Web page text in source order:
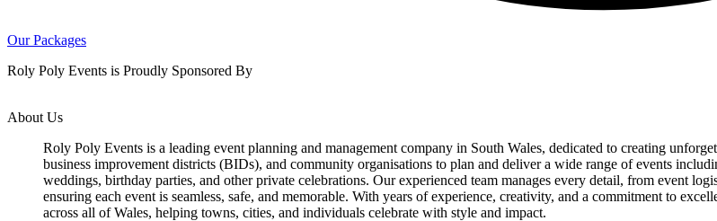
Our Packages
Roly Poly Events is Proudly Sponsored By
About Us
Roly Poly Events is a leading event planning and management company in South Wales, dedicated to creating
business improvement districts (BIDs), and community organisations to plan and deliver a wide range of events
weddings, birthday parties, and other private celebrations. Our experienced team manages every detail, from event
ensuring each event is seamless, safe, and memorable. With years of experience, creativity, and a commitment to
across all of Wales, helping towns, cities, and individuals celebrate with style and impact.